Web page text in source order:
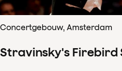
Concertgebouw, Amsterdam
Stravinsky's Firebird